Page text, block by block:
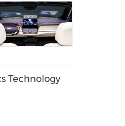
Technology